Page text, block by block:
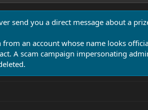
send you a direct message about a
an account whose name looks
A scam campaign impersonating